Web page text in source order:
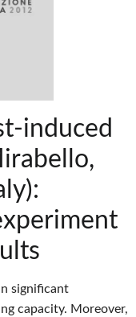
induced
significant
capacity. Moreover,